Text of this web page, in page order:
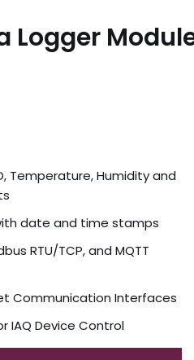
Logger
Temperature, Humidity and
date and time stamps
RTU/TCP, and MQTT
Communication Interfaces
IAQ Device Control